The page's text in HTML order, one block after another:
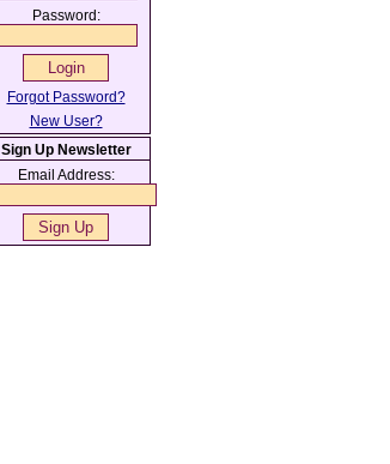
Password:
Forgot Password?
New User?
Sign Up Newsletter
Email Address: